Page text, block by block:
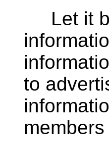
Let it
to